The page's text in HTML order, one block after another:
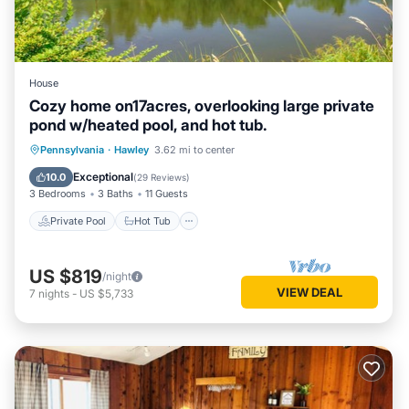
House
Cozy home on17acres, overlooking large private
pond w/heated pool, and hot tub.
Pennsylvania · Hawley 3.62 mi to center
10.0 Exceptional(29 Reviews)
3 Bedrooms 3 Baths 11 Guests
Private Pool Hot Tub
Private Pool Hot Tub
Pool
US $819/night
7 nights - US $5,733 VIEW DEAL